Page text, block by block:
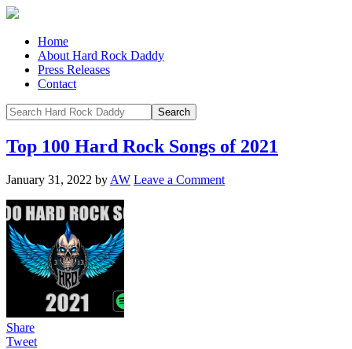
Home
About Hard Rock Daddy
Press Releases
Contact
Top 100 Hard Rock Songs of 2021
January 31, 2022 by AW Leave a Comment
Share
Tweet